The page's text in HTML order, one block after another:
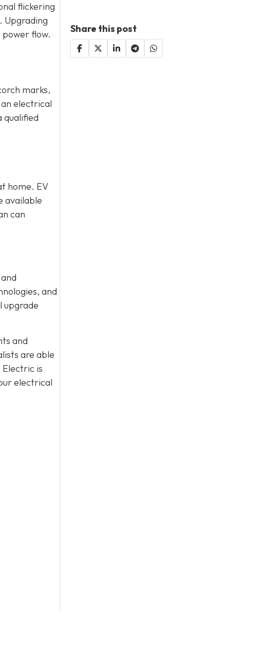
flickering
Upgrading
flow.
marks,
electrical
qualified
home. EV
available
can
and
upgrade
and
are able
is
electrical
Share this post